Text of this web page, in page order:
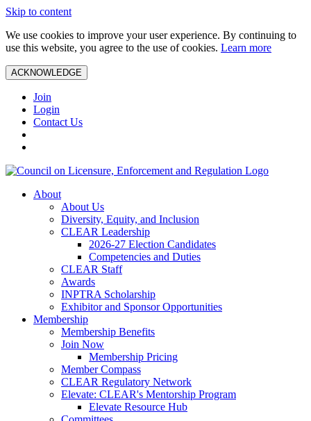
Skip to content
We use cookies to improve your user experience. By continuing to
use this website, you agree to the use of cookies. Learn more
ACKNOWLEDGE
Join
Login
Contact Us
About
About Us
Diversity, Equity, and Inclusion
CLEAR Leadership
2026-27 Election Candidates
Competencies and Duties
CLEAR Staff
Awards
INPTRA Scholarship
Exhibitor and Sponsor Opportunities
Membership
Membership Benefits
Join Now
Membership Pricing
Member Compass
CLEAR Regulatory Network
Elevate: CLEAR's Mentorship Program
Elevate Resource Hub